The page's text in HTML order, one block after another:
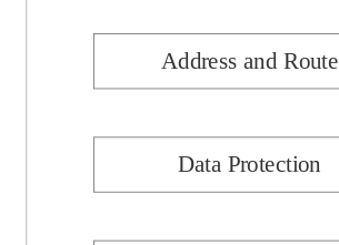
Address and Route
Data Protection